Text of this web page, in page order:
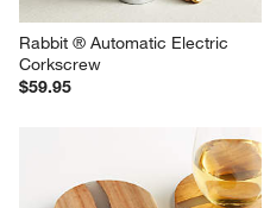
Rabbit ® Automatic Electric
Corkscrew
$59.95